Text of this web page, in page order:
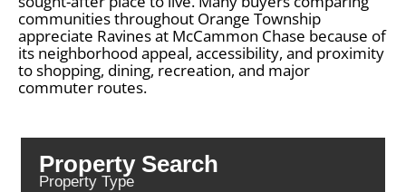
communities throughout Orange Township
appreciate Ravines at McCammon Chase because of
its neighborhood appeal, accessibility, and proximity
to shopping, dining, recreation, and major
commuter routes.
Property Search
Property Type